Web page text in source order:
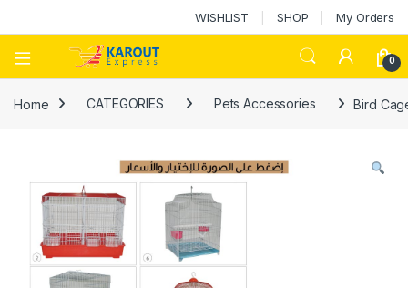
WISHLIST SHOP My Orders
0
Home CATEGORIES Pets Accessories Bird